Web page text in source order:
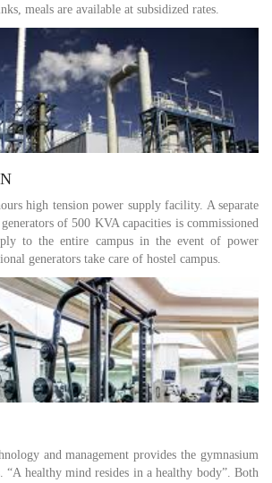
meals are available at subsidized rates.
high tension power supply facility. A separate
of 500 KVA capacities is commissioned
to the entire campus in the event of power
generators take care of hostel campus.
and management provides the gymnasium
healthy mind resides in a healthy body”. Both